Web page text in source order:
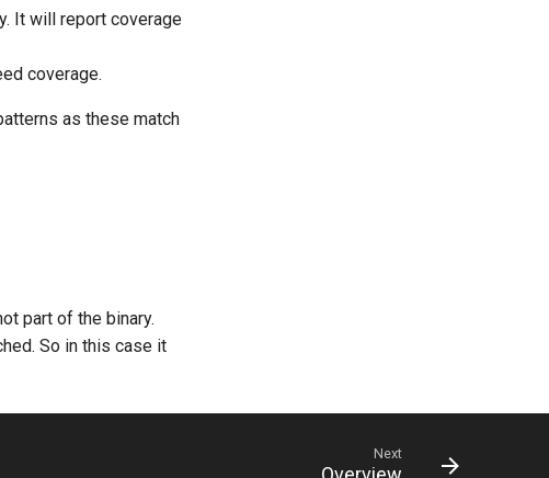
It will report coverage
coverage.
as these match
part of the binary.
So in this case it
Next